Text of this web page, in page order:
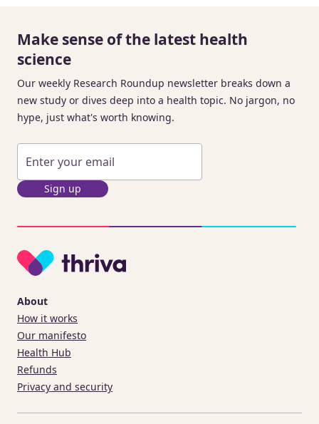
Make sense of the latest health
science
Our weekly Research Roundup newsletter breaks down a
new study or dives deep into a health topic. No jargon, no
hype, just what's worth knowing.
Sign up
About
How it works
Our manifesto
Health Hub
Refunds
Privacy and security